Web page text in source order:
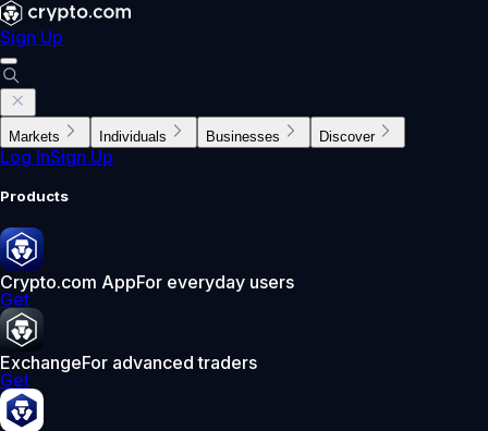
Sign Up
Markets Individuals Businesses Discover
Log InSign Up
Products
Crypto.com AppFor everyday users
Get
ExchangeFor advanced traders
Get